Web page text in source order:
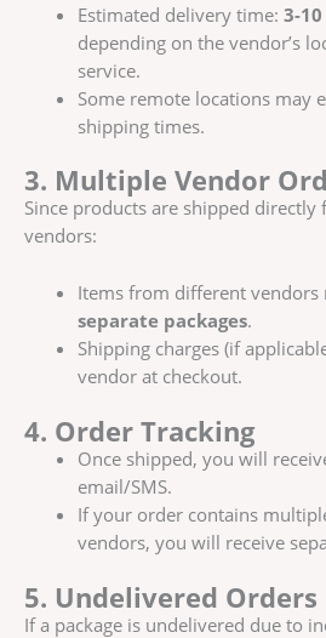
Estimated delivery time: 3-
depending on the vendor’s
service.
Some remote locations may
shipping times.
3. Multiple Vendor
Since products are shipped
vendors:
Items from different vendors
separate packages.
Shipping charges (if
vendor at checkout.
4. Order Tracking
Once shipped, you will
email/SMS.
If your order contains
vendors, you will receive
5. Undelivered Orders
If a package is undelivered due to